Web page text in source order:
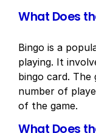
What Does
Bingo is a
playing. It
bingo card. The
number of
of the game.
What Does